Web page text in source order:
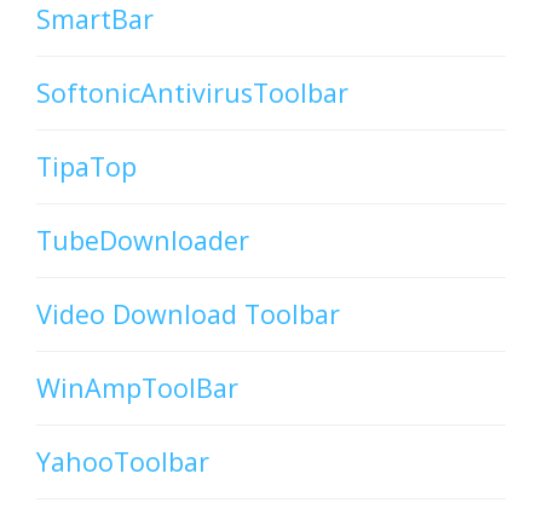
SmartBar
SoftonicAntivirusToolbar
TipaTop
TubeDownloader
Video Download Toolbar
WinAmpToolBar
YahooToolbar